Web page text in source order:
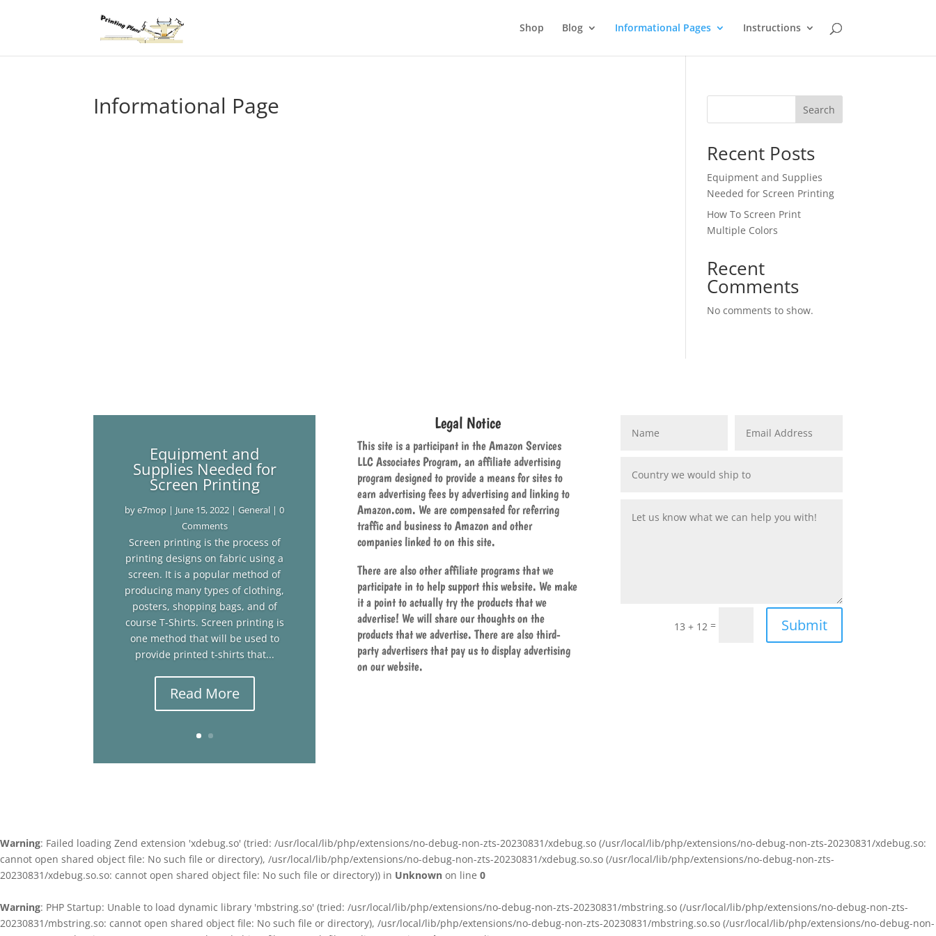
Shop Blog Informational Pages Instructions
Informational Page Search
Recent Posts
Equipment and Supplies
Needed for Screen Printing
How To Screen Print
Multiple Colors
Recent
Comments
No comments to show.
Equipment and
Supplies Needed for
Screen Printing
bye7mop | June 15, 2022 |General | 0
Comments
Screen printing is the process of
printing designs on fabric using a
screen. It is a popular method of
producing many types of clothing,
posters, shopping bags, and of
course T-Shirts. Screen printing is
one method that will be used to
provide printed t-shirts that...
Read More
Legal Notice
This site is a participant in the Amazon Services
LLC Associates Program, an affiliate advertising
program designed to provide a means for sites to
earn advertising fees by advertising and linking to
Amazon.com. We are compensated for referring
traffic and business to Amazon and other
companies linked to on this site.
There are also other affiliate programs that we
participate in to help support this website. We make
it a point to actually try the products that we
advertise! We will share our thoughts on the
products that we advertise. There are also third-
party advertisers that pay us to display advertising
on our website.
13 + 12 = Submit
Warning: Failed loading Zend extension 'xdebug.so' (tried: /usr/local/lib/php/extensions/no-debug-non-zts-20230831/xdebug.so (/usr/local/lib/php/extensions/no-debug-non-zts-20230831/xdebug.so:
cannot open shared object file: No such file or directory), /usr/local/lib/php/extensions/no-debug-non-zts-20230831/xdebug.so.so (/usr/local/lib/php/extensions/no-debug-non-zts-
20230831/xdebug.so.so: cannot open shared object file: No such file or directory)) in Unknown on line 0
Warning: PHP Startup: Unable to load dynamic library 'mbstring.so' (tried: /usr/local/lib/php/extensions/no-debug-non-zts-20230831/mbstring.so (/usr/local/lib/php/extensions/no-debug-non-zts-
20230831/mbstring.so: cannot open shared object file: No such file or directory), /usr/local/lib/php/extensions/no-debug-non-zts-20230831/mbstring.so.so (/usr/local/lib/php/extensions/no-debug-non-